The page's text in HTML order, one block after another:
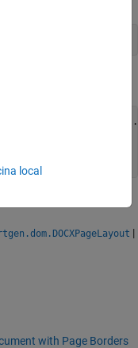
the document.
...
|
with Page Borders
local